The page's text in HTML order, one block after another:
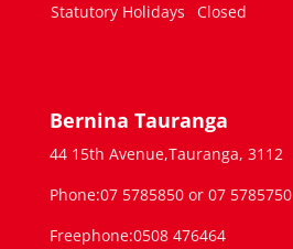
Statutory Holidays Closed
Bernina Tauranga
44 15th Avenue,Tauranga, 3112
Phone:07 5785850 or 07 5785750
Freephone:0508 476464